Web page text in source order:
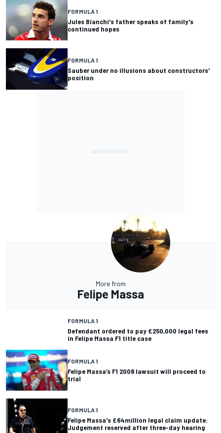
FORMULA 1
Jules Bianchi's father speaks of family's
continued hopes
FORMULA 1
Sauber under no illusions about constructors'
position
More from
Felipe Massa
FORMULA 1
Defendant ordered to pay £250,000 legal fees
in Felipe Massa F1 title case
FORMULA 1
Felipe Massa’s F1 2008 lawsuit will proceed to
trial
FORMULA 1
Felipe Massa's £64million legal claim update:
Judgement reserved after three-day hearing